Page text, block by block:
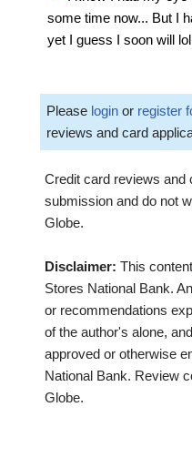
some time now... But I
yet I guess I soon will
Please login or register
reviews and card
Credit card reviews and
submission and do not
Globe.
Disclaimer: This
Stores National Bank.
or recommendations
of the author's alone,
approved or otherwise
National Bank. Review
Globe.